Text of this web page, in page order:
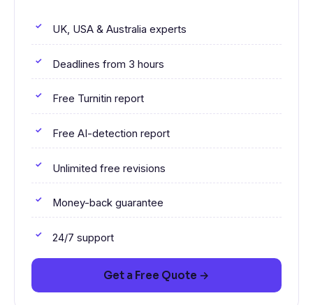
UK, USA & Australia experts
Deadlines from 3 hours
Free Turnitin report
Free AI-detection report
Unlimited free revisions
Money-back guarantee
24/7 support
Get a Free Quote →